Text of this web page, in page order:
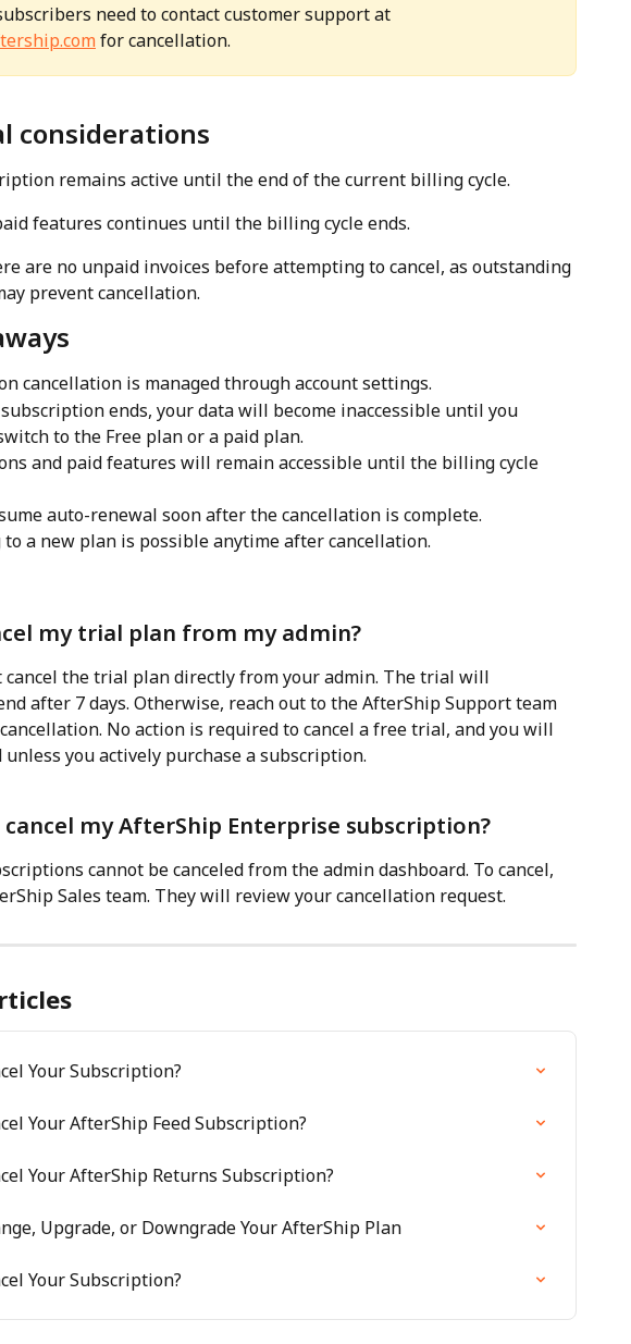
need to contact customer support at
for cancellation.
considerations
remains active until the end of the current billing cycle.
features continues until the billing cycle ends.
are no unpaid invoices before attempting to cancel, as outstanding
prevent cancellation.
cancellation is managed through account settings.
ends, your data will become inaccessible until you
to the Free plan or a paid plan.
and paid features will remain accessible until the billing cycle
auto-renewal soon after the cancellation is complete.
to a new plan is possible anytime after cancellation.
my trial plan from my admin?
cancel the trial plan directly from your admin. The trial will
after 7 days. Otherwise, reach out to the AfterShip Support team
No action is required to cancel a free trial, and you will
unless you actively purchase a subscription.
cancel my AfterShip Enterprise subscription?
cannot be canceled from the admin dashboard. To cancel,
Sales team. They will review your cancellation request.
Your Subscription?
Your AfterShip Feed Subscription?
Your AfterShip Returns Subscription?
Upgrade, or Downgrade Your AfterShip Plan
Your Subscription?